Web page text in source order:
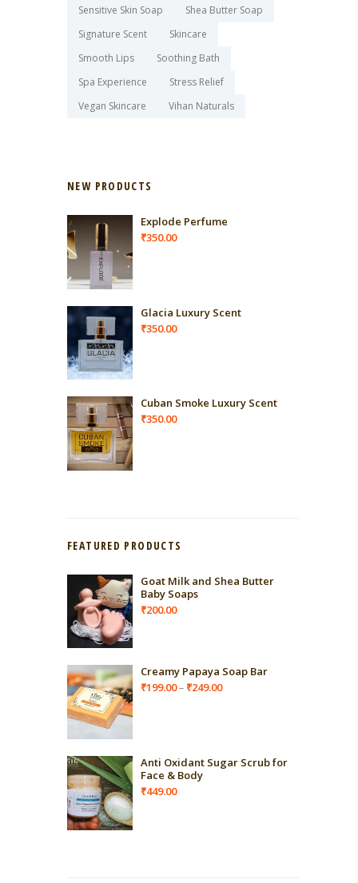
Sensitive Skin Soap
Shea Butter Soap
Signature Scent
Skincare
Smooth Lips
Soothing Bath
Spa Experience
Stress Relief
Vegan Skincare
Vihan Naturals
NEW PRODUCTS
Explode Perfume
₹350.00
Glacia Luxury Scent
₹350.00
Cuban Smoke Luxury Scent
₹350.00
FEATURED PRODUCTS
Goat Milk and Shea Butter
Baby Soaps
₹200.00
Creamy Papaya Soap Bar
₹199.00– ₹249.00Price
Anti Oxidant Sugar Scrub for
Face & Body
₹449.00